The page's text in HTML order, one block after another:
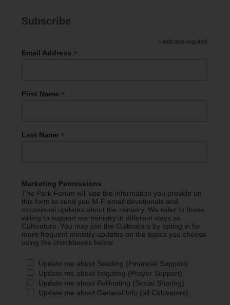
Subscribe
* indicates required
Email Address *
First Name *
Last Name *
Marketing Permissions
The Park Forum will use the information you provide on
this form to send you M-F email devotionals and
occasional updates about the ministry. We refer to those
willing to support our ministry in different ways as
Cultivators. You may join the Cultivators by opting in for
more frequent ministry updates on the topics you choose
using the checkboxes below.
Update me about Seeding (Financial Support)
Update me about Irrigating (Prayer Support)
Update me about Pollinating (Social Sharing)
Update me about General Info (all Cultivators)